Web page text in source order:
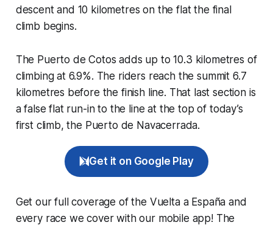
descent and 10 kilometres on the flat the final
climb begins.
The Puerto de Cotos adds up to 10.3 kilometres of
climbing at 6.9%. The riders reach the summit 6.7
kilometres before the finish line. That last section is
a false flat run-in to the line at the top of today’s
first climb, the Puerto de Navacerrada.
Get it on Google Play
Get our full coverage of the Vuelta a España and
every race we cover with our mobile app! The